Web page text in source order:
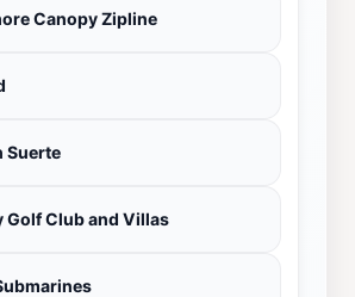
Canopy Zipline
Suerte
Golf Club and Villas